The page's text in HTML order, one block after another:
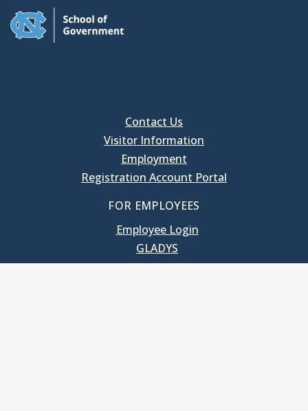
Contact Us
Visitor Information
Employment
Registration Account Portal
FOR EMPLOYEES
Employee Login
GLADYS